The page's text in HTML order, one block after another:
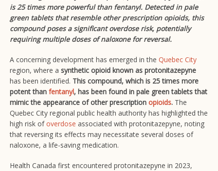
is 25 times more powerful than fentanyl. Detected in pale
green tablets that resemble other prescription opioids, this
compound poses a significant overdose risk, potentially
requiring multiple doses of naloxone for reversal.
A concerning development has emerged in the Quebec City
region, where a synthetic opioid known as protonitazepyne
has been identified. This compound, which is 25 times more
potent than fentanyl, has been found in pale green tablets that
mimic the appearance of other prescription opioids. The
Quebec City regional public health authority has highlighted the
high risk ofoverdose associated with protonitazepyne, noting
that reversing its effects may necessitate several doses of
naloxone, a life-saving medication.
Health Canada first encountered protonitazepyne in 2023,